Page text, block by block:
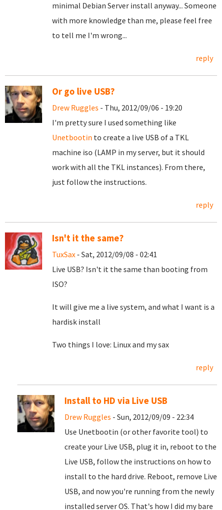
minimal Debian Server install anyway... Someone
with more knowledge than me, please feel free
to tell me I'm wrong...
reply
Or go live USB?
Drew Ruggles - Thu, 2012/09/06 - 19:20
I'm pretty sure I used something like
Unetbootin to create a live USB of a TKL
machine iso (LAMP in my server, but it should
work with all the TKL instances). From there,
just follow the instructions.
reply
Isn't it the same?
TuxSax - Sat, 2012/09/08 - 02:41
Live USB? Isn't it the same than booting from
ISO?
It will give me a live system, and what I want is a
hardisk install
Two things I love: Linux and my sax
reply
Install to HD via Live USB
Drew Ruggles - Sun, 2012/09/09 - 22:34
Use Unetbootin (or other favorite tool) to
create your Live USB, plug it in, reboot to the
Live USB, follow the instructions on how to
install to the hard drive. Reboot, remove Live
USB, and now you're running from the newly
installed server OS. That's how I did my bare